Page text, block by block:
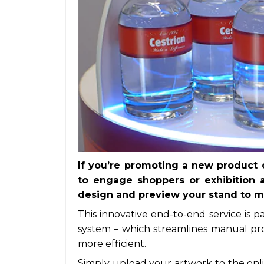
If you’re promoting a new
to engage shoppers or exhibition
design and preview your stand to
This innovative end-to-end service is
system – which streamlines manual
more efficient.